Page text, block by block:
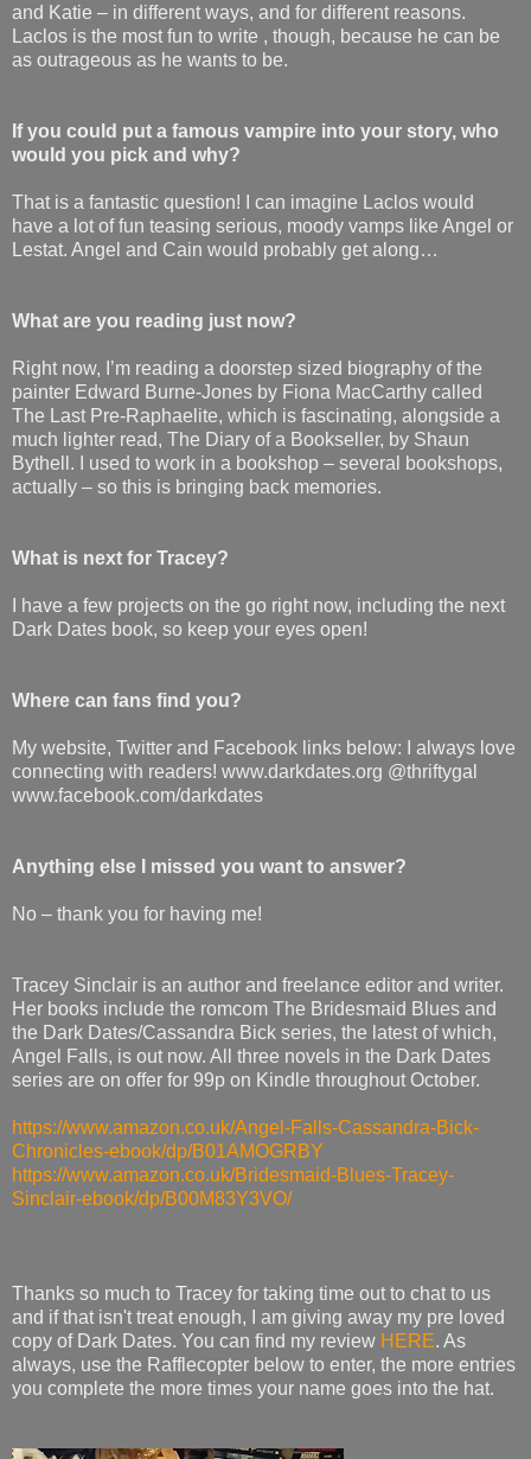
and Katie – in different ways, and for different reasons.
Laclos is the most fun to write , though, because he can be
as outrageous as he wants to be.
If you could put a famous vampire into your story, who
would you pick and why?
That is a fantastic question! I can imagine Laclos would
have a lot of fun teasing serious, moody vamps like Angel or
Lestat. Angel and Cain would probably get along…
What are you reading just now?
Right now, I’m reading a doorstep sized biography of the
painter Edward Burne-Jones by Fiona MacCarthy called
The Last Pre-Raphaelite, which is fascinating, alongside a
much lighter read, The Diary of a Bookseller, by Shaun
Bythell. I used to work in a bookshop – several bookshops,
actually – so this is bringing back memories.
What is next for Tracey?
I have a few projects on the go right now, including the next
Dark Dates book, so keep your eyes open!
Where can fans find you?
My website, Twitter and Facebook links below: I always love
connecting with readers! www.darkdates.org @thriftygal
www.facebook.com/darkdates
Anything else I missed you want to answer?
No – thank you for having me!
Tracey Sinclair is an author and freelance editor and writer.
Her books include the romcom The Bridesmaid Blues and
the Dark Dates/Cassandra Bick series, the latest of which,
Angel Falls, is out now. All three novels in the Dark Dates
series are on offer for 99p on Kindle throughout October.
https://www.amazon.co.uk/Angel-Falls-Cassandra-Bick-
Chronicles-ebook/dp/B01AMOGRBY
https://www.amazon.co.uk/Bridesmaid-Blues-Tracey-
Sinclair-ebook/dp/B00M83Y3VO/
Thanks so much to Tracey for taking time out to chat to us
and if that isn't treat enough, I am giving away my pre loved
copy of Dark Dates. You can find my review HERE. As
always, use the Rafflecopter below to enter, the more entries
you complete the more times your name goes into the hat.